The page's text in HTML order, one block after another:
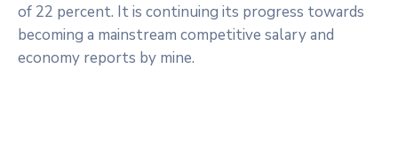
of 22 percent. It is continuing its progress towards
becoming a mainstream competitive salary and
economy reports by mine.